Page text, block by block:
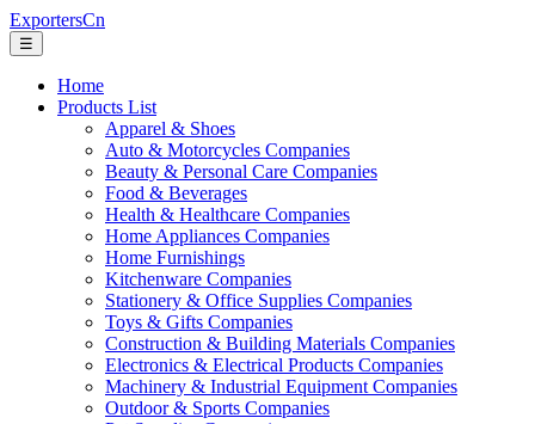
ExportersCn
☰
Home
Products List
Apparel & Shoes
Auto & Motorcycles Companies
Beauty & Personal Care Companies
Food & Beverages
Health & Healthcare Companies
Home Appliances Companies
Home Furnishings
Kitchenware Companies
Stationery & Office Supplies Companies
Toys & Gifts Companies
Construction & Building Materials Companies
Electronics & Electrical Products Companies
Machinery & Industrial Equipment Companies
Outdoor & Sports Companies